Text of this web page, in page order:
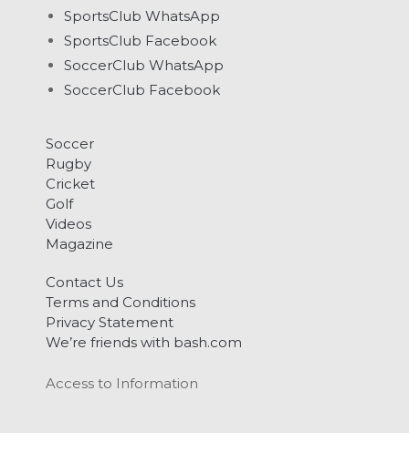
SportsClub WhatsApp
SportsClub Facebook
SoccerClub WhatsApp
SoccerClub Facebook
Soccer
Rugby
Cricket
Golf
Videos
Magazine
Contact Us
Terms and Conditions
Privacy Statement
We’re friends with bash.com
Access to Information